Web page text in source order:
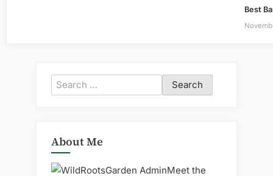
Best
Search
for:
About Me
Meet the